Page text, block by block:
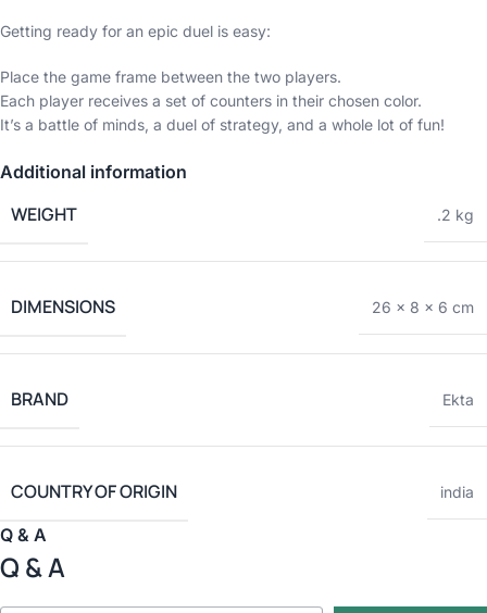
Getting ready for an epic duel is easy:
Place the game frame between the two players.
Each player receives a set of counters in their chosen color.
It’s a battle of minds, a duel of strategy, and a whole lot of fun!
Additional information
WEIGHT .2 kg
DIMENSIONS 26 × 8 × 6 cm
BRAND Ekta
COUNTRY OF ORIGIN india
Q & A
Q & A